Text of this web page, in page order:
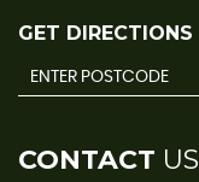
GET DIRECTIONS
CONTACT US